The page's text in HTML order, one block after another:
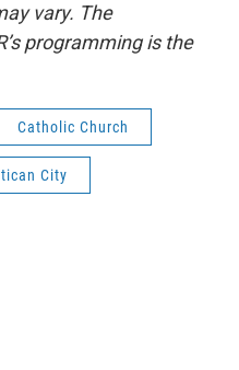
vary. The
programming is the
Catholic Church
City